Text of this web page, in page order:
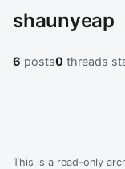
shaunyeap
6 posts0 threads
This is a read-only